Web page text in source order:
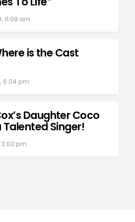
am
is the Cast
6:04 pm
Daughter Coco
Singer!
pm